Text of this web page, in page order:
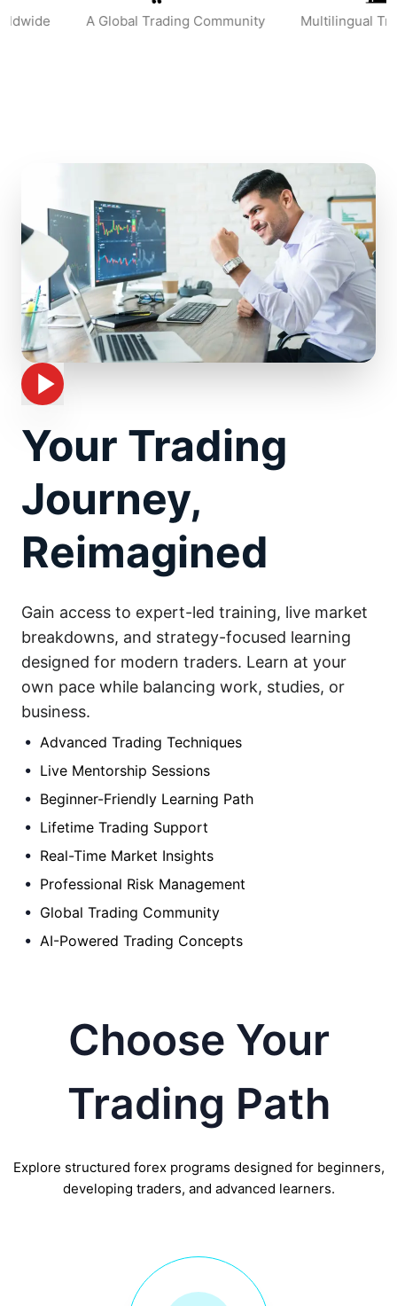
Trading Community Multilingual Trading Mentors
Your Trading
Journey,
Reimagined
Gain access to expert-led training, live market
breakdowns, and strategy-focused learning
designed for modern traders. Learn at your
own pace while balancing work, studies, or
business.
Advanced Trading Techniques
Live Mentorship Sessions
Beginner-Friendly Learning Path
Lifetime Trading Support
Real-Time Market Insights
Professional Risk Management
Global Trading Community
AI-Powered Trading Concepts
Choose Your
Trading Path
Explore structured forex programs designed for beginners,
developing traders, and advanced learners.